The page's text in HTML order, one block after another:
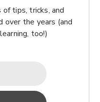
tips, tricks, and
the years (and
too!)